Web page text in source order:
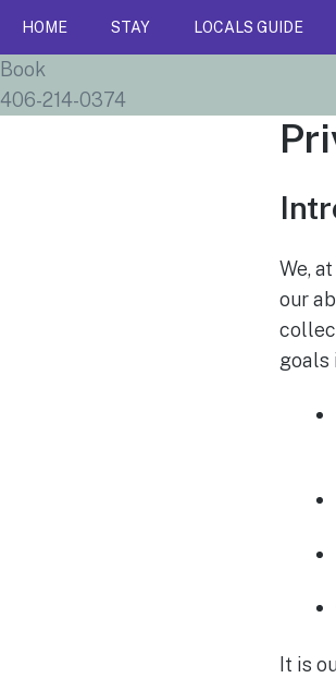
HOME STAY LOCALS GUIDE
Book
406-214-0374
We,
our
goals
It is